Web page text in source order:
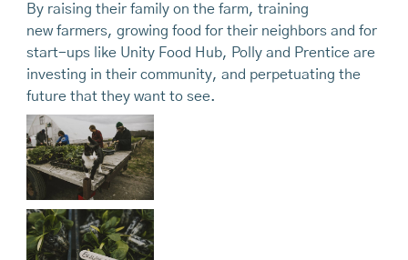
By raising their family on the farm, training
new farmers, growing food for their neighbors and for
start-ups like Unity Food Hub, Polly and Prentice are
investing in their community, and perpetuating the
future that they want to see.